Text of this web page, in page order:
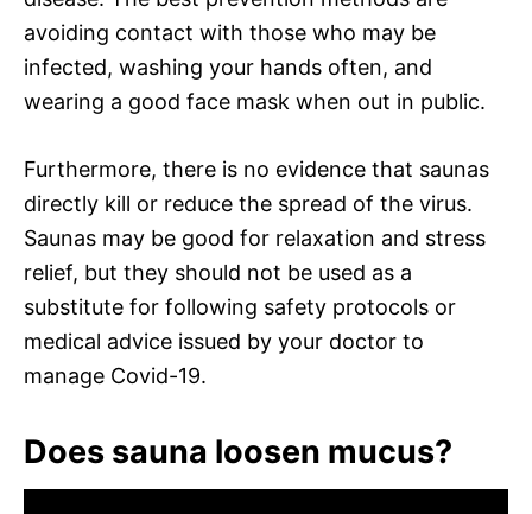
avoiding contact with those who may be
infected, washing your hands often, and
wearing a good face mask when out in public.
Furthermore, there is no evidence that saunas
directly kill or reduce the spread of the virus.
Saunas may be good for relaxation and stress
relief, but they should not be used as a
substitute for following safety protocols or
medical advice issued by your doctor to
manage Covid-19.
Does sauna loosen mucus?